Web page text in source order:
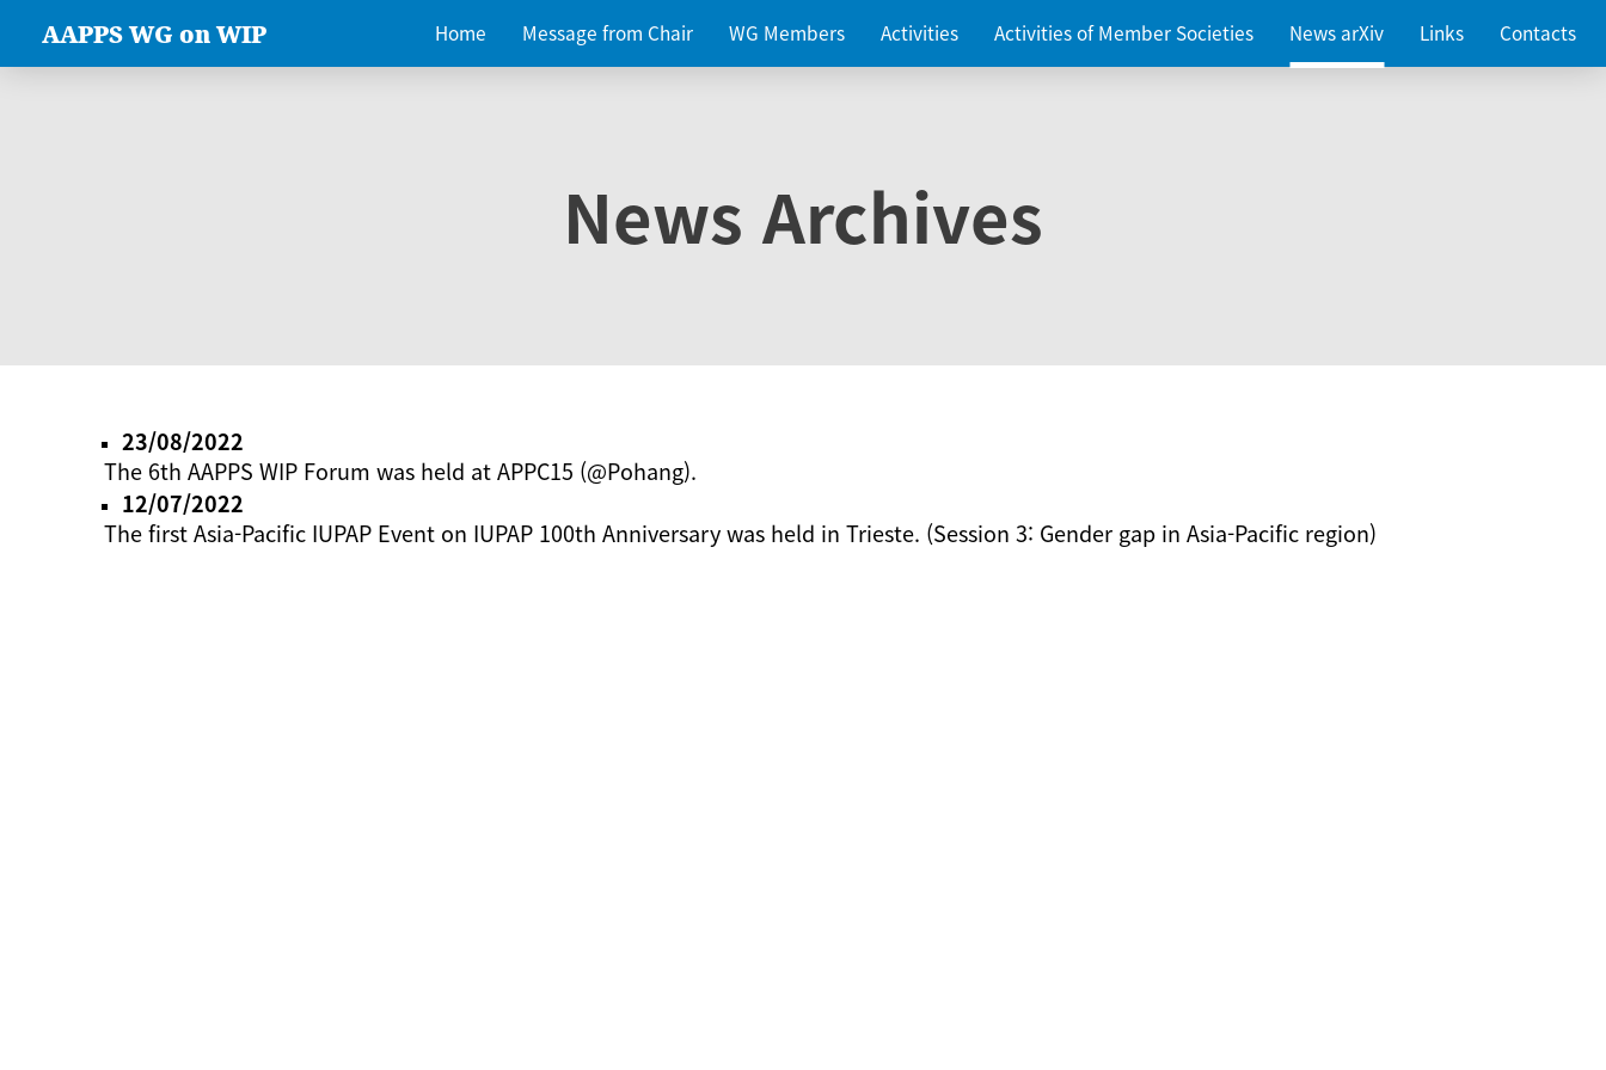
AAPPS WG on WIP Home Message from Chair WG Members Activities Activities of Member Societies News arXiv Links Contacts
News Archives
23/08/2022
The 6th AAPPS WIP Forum was held at APPC15 (@Pohang).
12/07/2022
The first Asia-Pacific IUPAP Event on IUPAP 100th Anniversary was held in Trieste. (Session 3: Gender gap in Asia-Pacific region)